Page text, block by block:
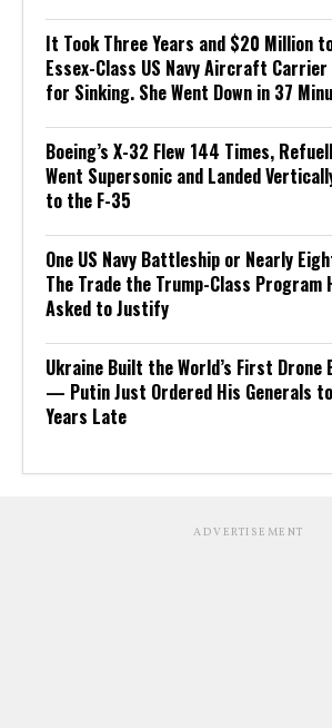
It Took Three Years and $20 Million
Essex-Class US Navy Aircraft Carrier
for Sinking. She Went Down in 37
Boeing’s X-32 Flew 144 Times,
Went Supersonic and Landed
to the F-35
One US Navy Battleship or Nearly
The Trade the Trump-Class Program
Asked to Justify
Ukraine Built the World’s First Drone
— Putin Just Ordered His Generals
Years Late
ADVERTISEMENT